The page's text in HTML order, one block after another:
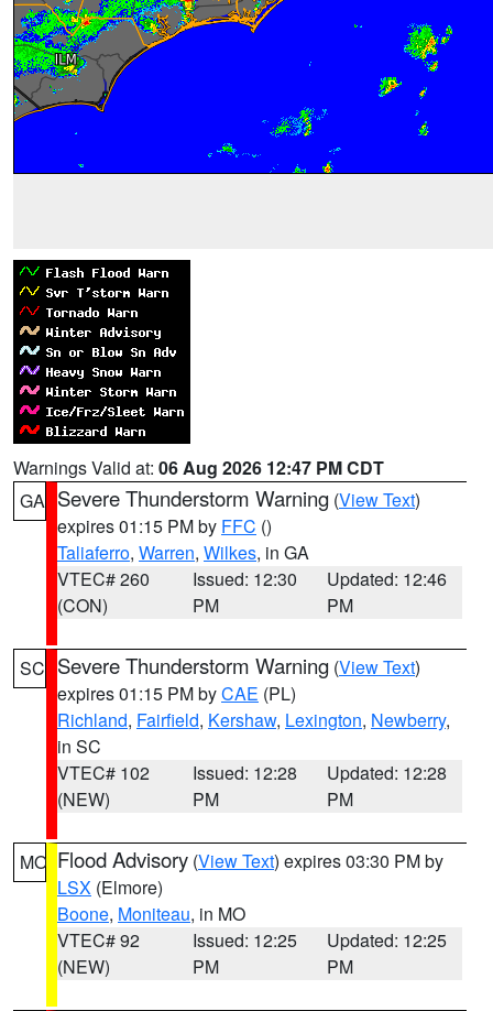
Warnings Valid at: 06 Aug 2026 12:47 PM CDT
GA Severe Thunderstorm Warning (View Text)
expires 01:15 PM by FFC ()
Taliaferro, Warren, Wilkes, in GA
VTEC# 260
(CON)
Issued: 12:30
PM
Updated: 12:46
PM
SC Severe Thunderstorm Warning (View Text)
expires 01:15 PM byCAE (PL)
Richland, Fairfield, Kershaw, Lexington, Newberry,
in SC
VTEC# 102
(NEW)
Issued: 12:28
PM
Updated: 12:28
PM
MO Flood Advisory (View Text) expires 03:30 PM by
LSX (Elmore)
Boone, Moniteau, in MO
VTEC# 92
(NEW)
Issued: 12:25
PM
Updated: 12:25
PM